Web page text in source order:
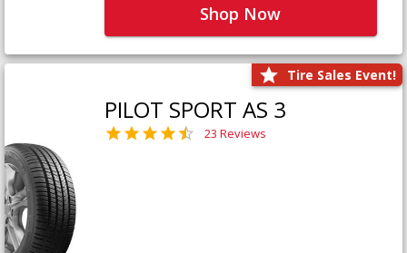
Shop Now
Tire Sales Event!
PILOT SPORT AS 3
23 Reviews